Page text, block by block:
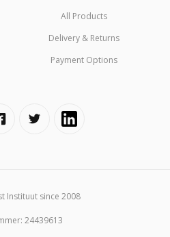
All Products
Delivery & Returns
Payment Options
Instituut since 2008
24439613